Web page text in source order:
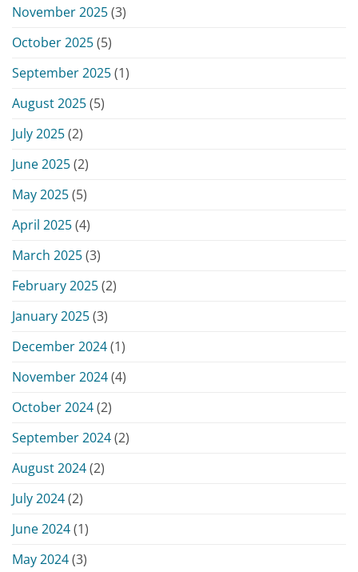
November 2025(3)
October 2025(5)
September 2025(1)
August 2025(5)
July 2025(2)
June 2025(2)
May 2025(5)
April 2025(4)
March 2025(3)
February 2025(2)
January 2025(3)
December 2024(1)
November 2024(4)
October 2024(2)
September 2024(2)
August 2024(2)
July 2024(2)
June 2024(1)
May 2024(3)